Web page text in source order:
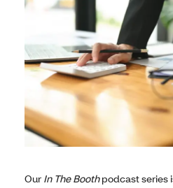
Our In The Boothpodcast series